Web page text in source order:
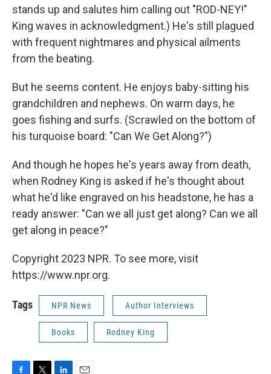
stands up and salutes him calling out "ROD-NEY!"
King waves in acknowledgment.) He's still plagued
with frequent nightmares and physical ailments
from the beating.
But he seems content. He enjoys baby-sitting his
grandchildren and nephews. On warm days, he
goes fishing and surfs. (Scrawled on the bottom of
his turquoise board: "Can We Get Along?")
And though he hopes he's years away from death,
when Rodney King is asked if he's thought about
what he'd like engraved on his headstone, he has a
ready answer: "Can we all just get along? Can we all
get along in peace?"
Copyright 2023 NPR. To see more, visit
https://www.npr.org.
Tags NPR News Author Interviews
Books Rodney King